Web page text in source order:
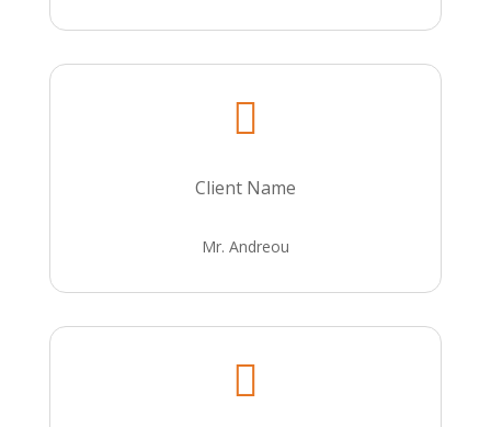

Client Name
Mr. Andreou
